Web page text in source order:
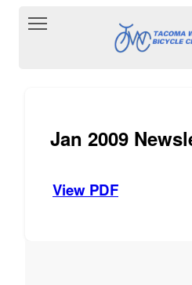
Toggle main menu visibility
Jan 2009
View PDF